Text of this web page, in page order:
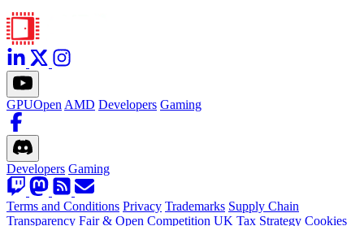
GPUOpen AMD Developers Gaming
Developers Gaming
Terms and Conditions Privacy Trademarks Supply Chain
Transparency Fair & Open Competition UK Tax Strategy Cookies